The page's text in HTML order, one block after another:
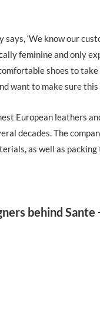
says, ‘We know our
feminine and only
shoes to
want to make sure
European leathers
decades. The
as well as
behind Sante